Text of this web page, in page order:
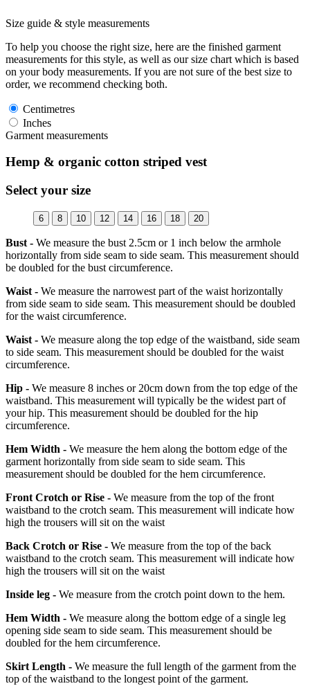
Size guide & style measurements
To help you choose the right size, here are the finished garment
measurements for this style, as well as our size chart which is based
on your body measurements. If you are not sure of the best size to
order, we recommend checking both.
Centimetres
Inches
Garment measurements
Hemp & organic cotton striped vest
Select your size
6 8 10 12 14 16 18 20
Bust - We measure the bust 2.5cm or 1 inch below the armhole
horizontally from side seam to side seam. This measurement should
be doubled for the bust circumference.
Waist - We measure the narrowest part of the waist horizontally
from side seam to side seam. This measurement should be doubled
for the waist circumference.
Waist - We measure along the top edge of the waistband, side seam
to side seam. This measurement should be doubled for the waist
circumference.
Hip - We measure 8 inches or 20cm down from the top edge of the
waistband. This measurement will typically be the widest part of
your hip. This measurement should be doubled for the hip
circumference.
Hem Width - We measure the hem along the bottom edge of the
garment horizontally from side seam to side seam. This
measurement should be doubled for the hem circumference.
Front Crotch or Rise - We measure from the top of the front
waistband to the crotch seam. This measurement will indicate how
high the trousers will sit on the waist
Back Crotch or Rise - We measure from the top of the back
waistband to the crotch seam. This measurement will indicate how
high the trousers will sit on the waist
Inside leg - We measure from the crotch point down to the hem.
Hem Width - We measure along the bottom edge of a single leg
opening side seam to side seam. This measurement should be
doubled for the hem circumference.
Skirt Length - We measure the full length of the garment from the
top of the waistband to the longest point of the garment.